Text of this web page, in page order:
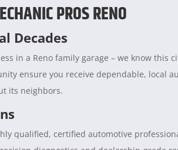
PROS RENO
Decades
in a Reno family garage – we know this
ensure you receive dependable, local
its neighbors.
qualified, certified automotive